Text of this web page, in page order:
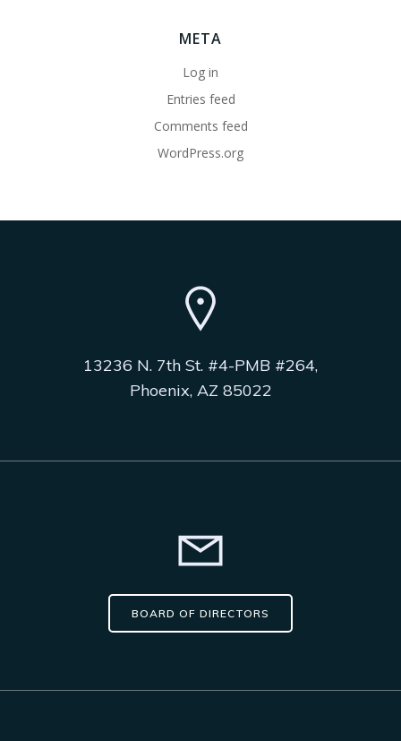
META
Log in
Entries feed
Comments feed
WordPress.org
13236 N. 7th St. #4-PMB #264,
Phoenix, AZ 85022
BOARD OF DIRECTORS